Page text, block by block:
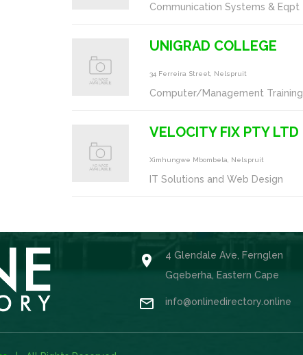
Communication Systems & Eqpt
UNIGRAD COLLEGE
34 Ferreira Street, Nelspruit
Computer/Management Training
VELOCITY FIX PTY LTD
Ximhungwe Mbombela, Nelspruit
IT Solutions and Web Design

4 Glendale Ave, Fernglen
Gqeberha, Eastern Cape
 info@onlinedirectory.online